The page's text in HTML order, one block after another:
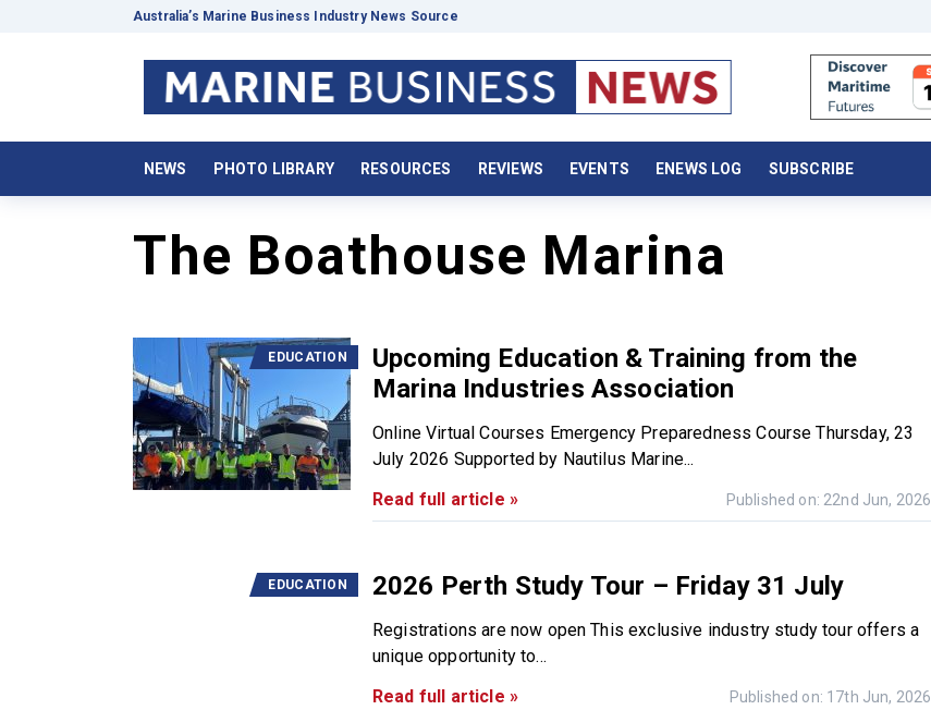
Australia’s Marine Business Industry News Source
NEWS PHOTO LIBRARY RESOURCES REVIEWS EVENTS ENEWS LOG SUBSCRIBE
The Boathouse Marina
EDUCATION
Upcoming Education & Training from the
Marina Industries Association
Online Virtual Courses Emergency Preparedness Course Thursday, 23
July 2026 Supported by Nautilus Marine...
Read full article »
Published on: 22nd Jun, 2026
EDUCATION 2026 Perth Study Tour – Friday 31 July
Registrations are now open This exclusive industry study tour offers a
unique opportunity to...
Read full article »
Published on: 17th Jun, 2026